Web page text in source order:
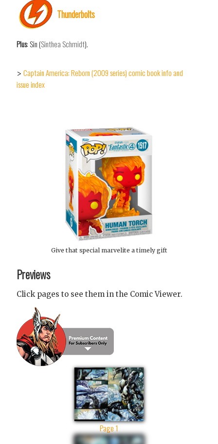
Thunderbolts
Plus: Sin (Sinthea Schmidt).
> Captain America: Reborn (2009 series) comic book info and
issue index
Give that special marvelite a timely gift
Previews
Click pages to see them in the Comic Viewer.
Page 1